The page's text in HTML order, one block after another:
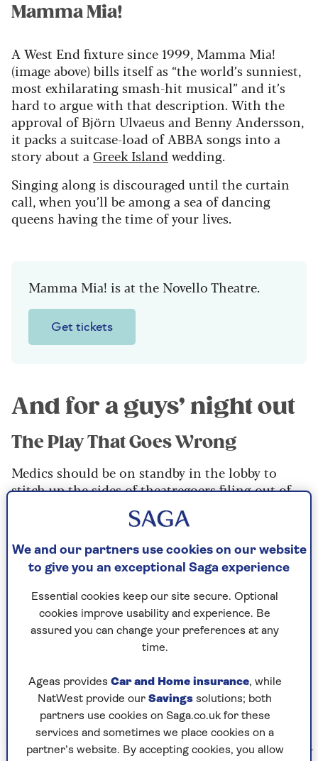
Mamma Mia!
A West End fixture since 1999, Mamma Mia!
(image above) bills itself as “the world’s sunniest,
most exhilarating smash-hit musical” and it’s
hard to argue with that description. With the
approval of Björn Ulvaeus and Benny Andersson,
it packs a suitcase-load of ABBA songs into a
story about a Greek Island wedding.
Singing along is discouraged until the curtain
call, when you’ll be among a sea of dancing
queens having the time of your lives.
Mamma Mia! is at the Novello Theatre.
Get tickets
And for a guys’ night out
The Play That Goes Wrong
Medics should be on standby in the lobby to
stitch up the sides of theatregoers filing out of
this absolutely hilarious demonstration of farce
at its death-defying best.
Kenny Wax Ltd
We and our partners use cookies on our website
to give you an exceptional Saga experience
Essential cookies keep our site secure. Optional
cookies improve usability and experience. Be
assured you can change your preferences at any
time.
Ageas provides Car and Home insurance, while
NatWest provide our Savings solutions; both
partners use cookies on Saga.co.uk for these
services and sometimes we place cookies on a
partner’s website. By accepting cookies, you allow